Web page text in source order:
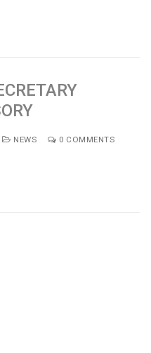
NEWS 0 COMMENTS